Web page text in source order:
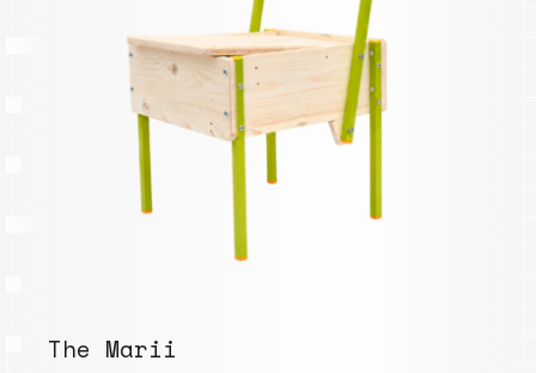
The Marii